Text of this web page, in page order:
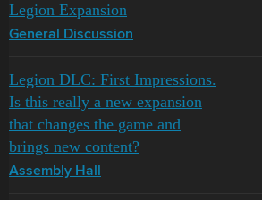
Legion Expansion
General Discussion
Legion DLC: First Impressions.
Is this really a new expansion
that changes the game and
brings new content?
Assembly Hall